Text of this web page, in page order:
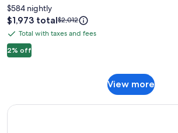
Manor
Retreat
Mountain
Relaxation
2% off
$584 nightly
Price
$1,973 totalPrice
was
Rate.
$2,012
Total
with
Total with taxes and fees
View more
View
more